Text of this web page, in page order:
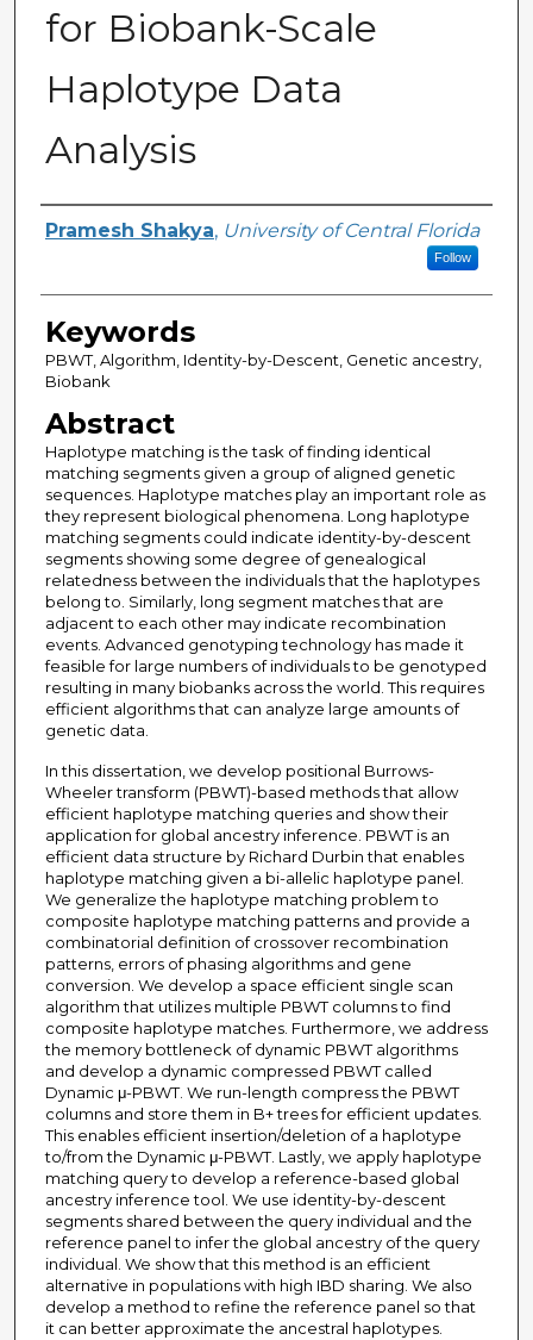
for Biobank-Scale
Haplotype Data
Analysis
Author
Pramesh Shakya, University of Central Florida
Follow
Keywords
PBWT, Algorithm, Identity-by-Descent, Genetic ancestry,
Biobank
Abstract
Haplotype matching is the task of finding identical
matching segments given a group of aligned genetic
sequences. Haplotype matches play an important role as
they represent biological phenomena. Long haplotype
matching segments could indicate identity-by-descent
segments showing some degree of genealogical
relatedness between the individuals that the haplotypes
belong to. Similarly, long segment matches that are
adjacent to each other may indicate recombination
events. Advanced genotyping technology has made it
feasible for large numbers of individuals to be genotyped
resulting in many biobanks across the world. This requires
efficient algorithms that can analyze large amounts of
genetic data.
In this dissertation, we develop positional Burrows-
Wheeler transform (PBWT)-based methods that allow
efficient haplotype matching queries and show their
application for global ancestry inference. PBWT is an
efficient data structure by Richard Durbin that enables
haplotype matching given a bi-allelic haplotype panel.
We generalize the haplotype matching problem to
composite haplotype matching patterns and provide a
combinatorial definition of crossover recombination
patterns, errors of phasing algorithms and gene
conversion. We develop a space efficient single scan
algorithm that utilizes multiple PBWT columns to find
composite haplotype matches. Furthermore, we address
the memory bottleneck of dynamic PBWT algorithms
and develop a dynamic compressed PBWT called
Dynamic μ-PBWT. We run-length compress the PBWT
columns and store them in B+ trees for efficient updates.
This enables efficient insertion/deletion of a haplotype
to/from the Dynamic μ-PBWT. Lastly, we apply haplotype
matching query to develop a reference-based global
ancestry inference tool. We use identity-by-descent
segments shared between the query individual and the
reference panel to infer the global ancestry of the query
individual. We show that this method is an efficient
alternative in populations with high IBD sharing. We also
develop a method to refine the reference panel so that
it can better approximate the ancestral haplotypes.